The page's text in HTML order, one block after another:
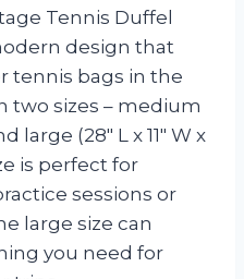
Tennis Duffel
design that
tennis bags in the
two sizes – medium
large (28″ L x 11″ W x
is perfect for
sessions or
large size can
you need for